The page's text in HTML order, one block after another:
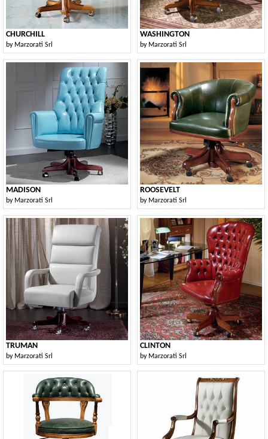
CHURCHILL
by Marzorati Srl
WASHINGTON
by Marzorati Srl
MADISON
by Marzorati Srl
ROOSEVELT
by Marzorati Srl
TRUMAN
by Marzorati Srl
CLINTON
by Marzorati Srl